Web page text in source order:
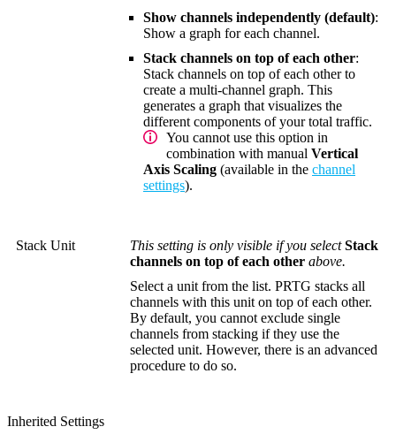
Show channels independently (default):
Show a graph for each channel.
Stack channels on top of each other:
Stack channels on top of each other to
create a multi-channel graph. This
generates a graph that visualizes the
different components of your total traffic.
You cannot use this option in
combination with manual Vertical
Axis Scaling (available in the channel
settings).
Stack Unit This setting is only visible if you selectStack
channels on top of each other above.
Select a unit from the list. PRTG stacks all
channels with this unit on top of each other.
By default, you cannot exclude single
channels from stacking if they use the
selected unit. However, there is an advanced
procedure to do so.
Inherited Settings